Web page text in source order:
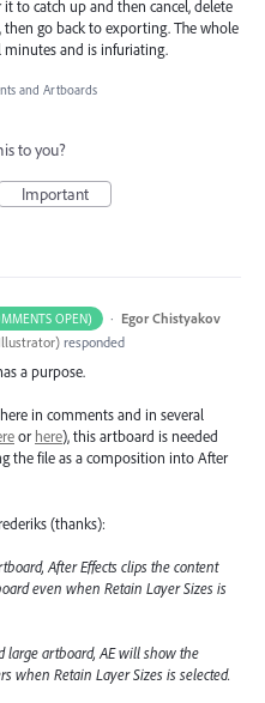
to catch up and then cancel, delete
then go back to exporting. The whole
minutes and is infuriating.
and Artboards
to you?
Important
OPEN) · Egor Chistyakov
) responded
a purpose.
in comments and in several
orhere), this artboard is needed
the file as a composition into After
(thanks):
After Effects clips the content
even when Retain Layer Sizes is
large artboard, AE will show the
when Retain Layer Sizes is selected.